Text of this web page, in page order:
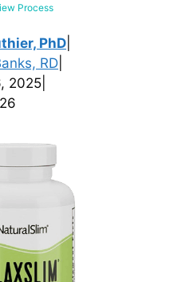
Process
PhD
RD
2025